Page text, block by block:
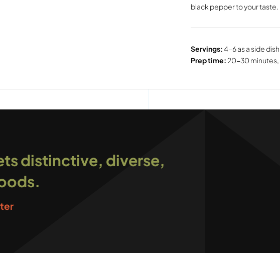
black pepper to your taste.
Servings:4-6 as a side dish
Prep time: 20-30 minutes,
distinctive, diverse,